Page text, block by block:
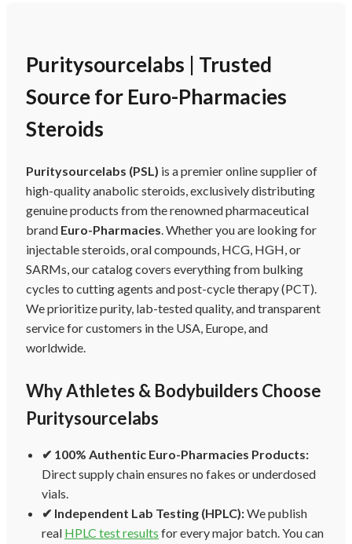
Puritysourcelabs | Trusted
Source for Euro-Pharmacies
Steroids
Puritysourcelabs (PSL) is a premier online supplier of
high-quality anabolic steroids, exclusively distributing
genuine products from the renowned pharmaceutical
brand Euro-Pharmacies. Whether you are looking for
injectable steroids, oral compounds, HCG, HGH, or
SARMs, our catalog covers everything from bulking
cycles to cutting agents and post-cycle therapy (PCT).
We prioritize purity, lab-tested quality, and transparent
service for customers in the USA, Europe, and
worldwide.
Why Athletes & Bodybuilders Choose
Puritysourcelabs
✔ 100% Authentic Euro-Pharmacies Products:
Direct supply chain ensures no fakes or underdosed
vials.
✔ Independent Lab Testing (HPLC):We publish
real HPLC test results for every major batch. You can